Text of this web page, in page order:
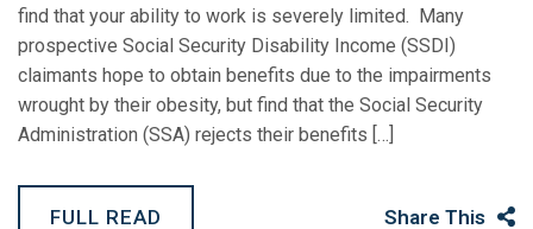
find that your ability to work is severely limited. Many
prospective Social Security Disability Income (SSDI)
claimants hope to obtain benefits due to the impairments
wrought by their obesity, but find that the Social Security
Administration (SSA) rejects their benefits […]
FULL READ Share This